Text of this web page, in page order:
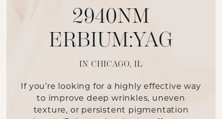
2940NM
ERBIUM:YAG
IN CHICAGO, IL
If you’re looking for a highly effective way
to improve deep wrinkles, uneven
texture, or persistent pigmentation